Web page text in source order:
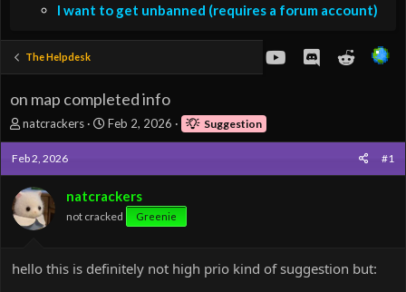
I want to get unbanned (requires a forum account)
The Helpdesk youtubeDiscordReddit
on map completed info
T
h
r
a
d
s
r
natcrackers
S
t
d
a
Feb 2, 2026 Suggestion
Feb 2, 2026 #1
natcrackers
not cracked Greenie
hello this is definitely not high prio kind of suggestion but: